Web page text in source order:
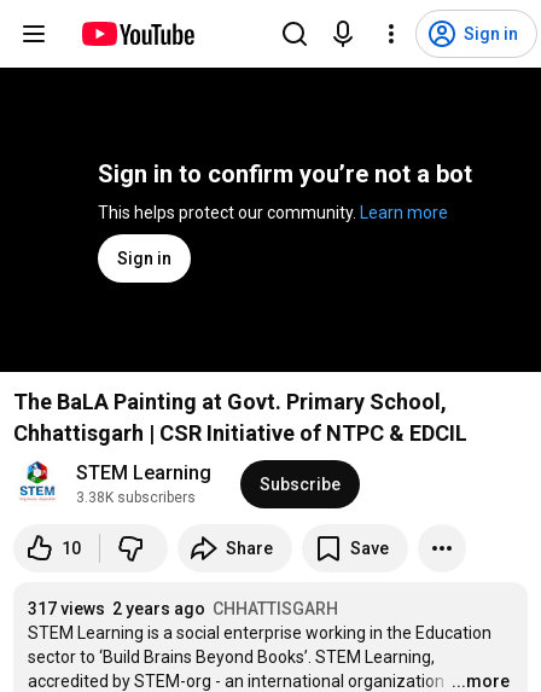
Sign in
Sign in to confirm you’re not a bot
Learn more
Sign in
The BaLA Painting at Govt. Primary School,
Chhattisgarh | CSR Initiative of NTPC & EDCIL
STEM Learning
3.38K subscribers
Subscribe
10 Share Save
317 views 2 years ago CHHATTISGARH
STEM Learning is a social enterprise working in the Education
sector to ‘Build Brains Beyond Books’. STEM Learning,
accredited by STEM-org - an international organization …
...more